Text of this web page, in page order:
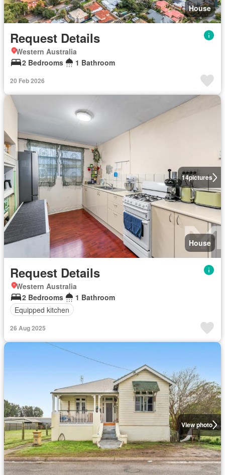
House
Request Details
Western Australia
2 Bedrooms
1 Bathroom
20 Feb 2026
14pictures
House
Request Details
Western Australia
2 Bedrooms
1 Bathroom
Equipped kitchen
26 Aug 2025
View photo